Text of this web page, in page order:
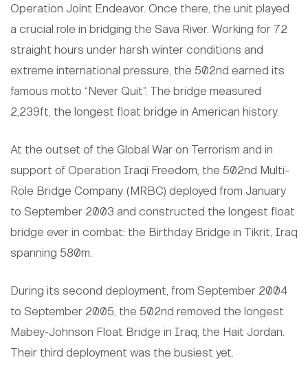
Operation Joint Endeavor. Once there, the unit played
a crucial role in bridging the Sava River. Working for 72
straight hours under harsh winter conditions and
extreme international pressure, the 502nd earned its
famous motto “Never Quit”. The bridge measured
2,239ft, the longest float bridge in American history.
At the outset of the Global War on Terrorism and in
support of Operation Iraqi Freedom, the 502nd Multi-
Role Bridge Company (MRBC) deployed from January
to September 2003 and constructed the longest float
bridge ever in combat: the Birthday Bridge in Tikrit, Iraq
spanning 580m.
During its second deployment, from September 2004
to September 2005, the 502nd removed the longest
Mabey-Johnson Float Bridge in Iraq, the Hait Jordan.
Their third deployment was the busiest yet.